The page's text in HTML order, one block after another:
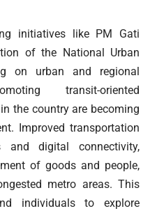
initiatives like PM Gati
of the National Urban
on urban and regional
transit-oriented
the country are becoming
Improved transportation
and digital connectivity,
of goods and people,
metro areas. This
individuals to explore